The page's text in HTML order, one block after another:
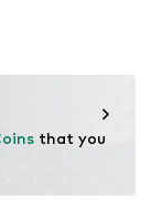
that you